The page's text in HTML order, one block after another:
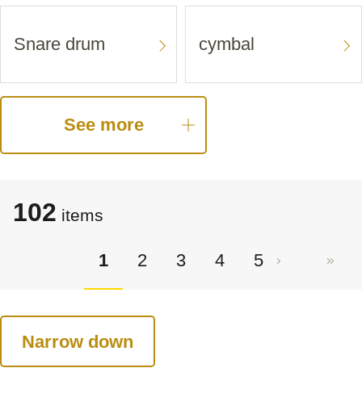
Snare drum cymbal
See more
102 items
1 2 3 4 5
Narrow down